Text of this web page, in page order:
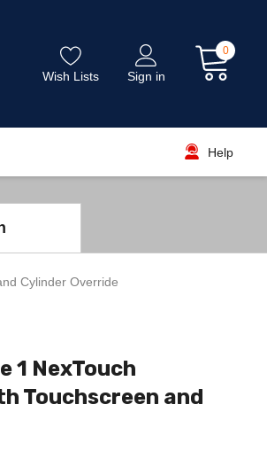
Wish Lists Sign in
0
Help
Cylinder Override
1 NexTouch
Touchscreen and